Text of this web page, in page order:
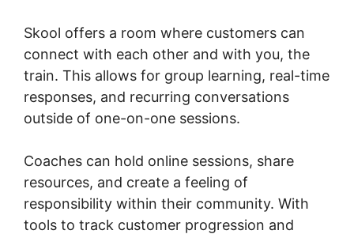
Skool offers a room where customers can
connect with each other and with you, the
train. This allows for group learning, real-time
responses, and recurring conversations
outside of one-on-one sessions.
Coaches can hold online sessions, share
resources, and create a feeling of
responsibility within their community. With
tools to track customer progression and